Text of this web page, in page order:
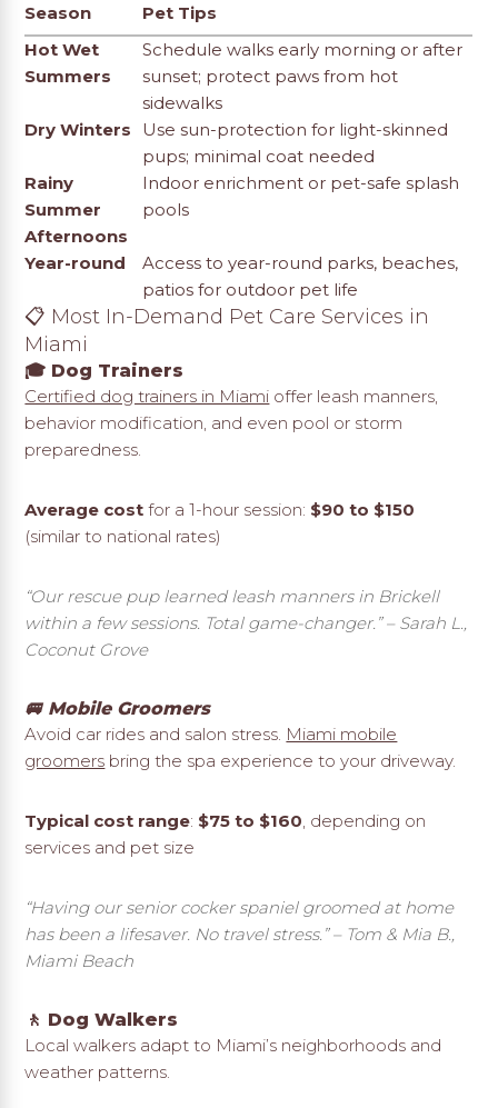
Season
Pet Tips
Hot Wet
Summers
Schedule walks early morning or after
sunset; protect paws from hot
sidewalks
Dry Winters
Use sun-protection for light-skinned
pups; minimal coat needed
Rainy
Summer
Afternoons
Indoor enrichment or pet-safe splash
pools
Year-round
Access to year-round parks, beaches,
patios for outdoor pet life
📋 Most In-Demand Pet Care Services in
Miami
🎓 Dog Trainers
Certified dog trainers in Miami offer leash manners,
behavior modification, and even pool or storm
preparedness.
Average cost for a 1-hour session: $90 to $150
(similar to national rates)
“Our rescue pup learned leash manners in Brickell
within a few sessions. Total game-changer.”– Sarah L.,
Coconut Grove
🚐 Mobile Groomers
Avoid car rides and salon stress. Miami mobile
groomers bring the spa experience to your driveway.
Typical cost range: $75 to $160, depending on
services and pet size
“Having our senior cocker spaniel groomed at home
has been a lifesaver. No travel stress.”– Tom & Mia B.,
Miami Beach
🚶 Dog Walkers
Local walkers adapt to Miami’s neighborhoods and
weather patterns.